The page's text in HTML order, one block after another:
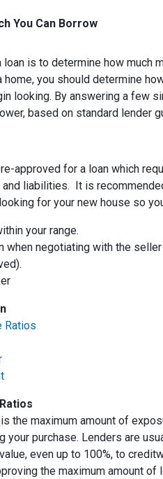
You Can Borrow
is to determine how much
you should determine
looking. By answering a few
based on standard lender
approved for a loan which
liabilities. It is
for your new house so
your range.
when negotiating with the
Ratios
the maximum amount of
your purchase. Lenders are
even up to 100%, to
the maximum amount of